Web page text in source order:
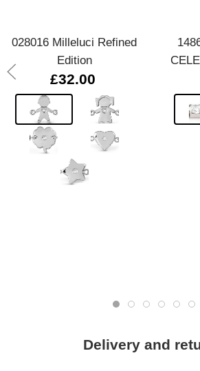
028016 Milleluci Refined
Edition
£32.00
Delivery and